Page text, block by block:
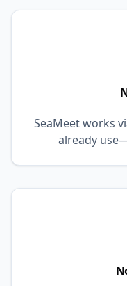
SeaMeet works
already